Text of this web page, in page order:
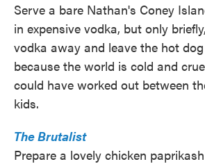
Serve a bare Nathan's Coney
in expensive vodka, but only
vodka away and leave the hot
because the world is cold and
could have worked out between
kids.
The Brutalist
Prepare a lovely chicken